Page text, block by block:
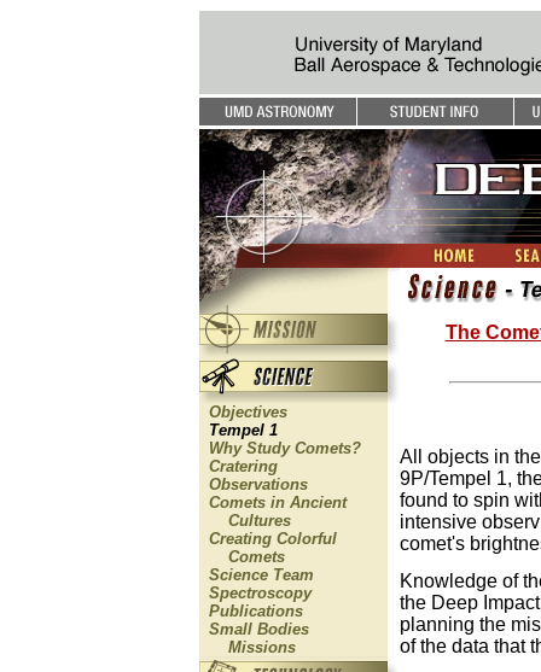
Objectives
Tempel 1
Why Study Comets?
Cratering
Observations
Comets in Ancient
Cultures
Creating Colorful
Comets
Science Team
Spectroscopy
Publications
Small Bodies
Missions
The
All objects in
9P/Tempel 1,
found to spin
intensive
comet's
Knowledge of
the Deep
planning the
of the data that